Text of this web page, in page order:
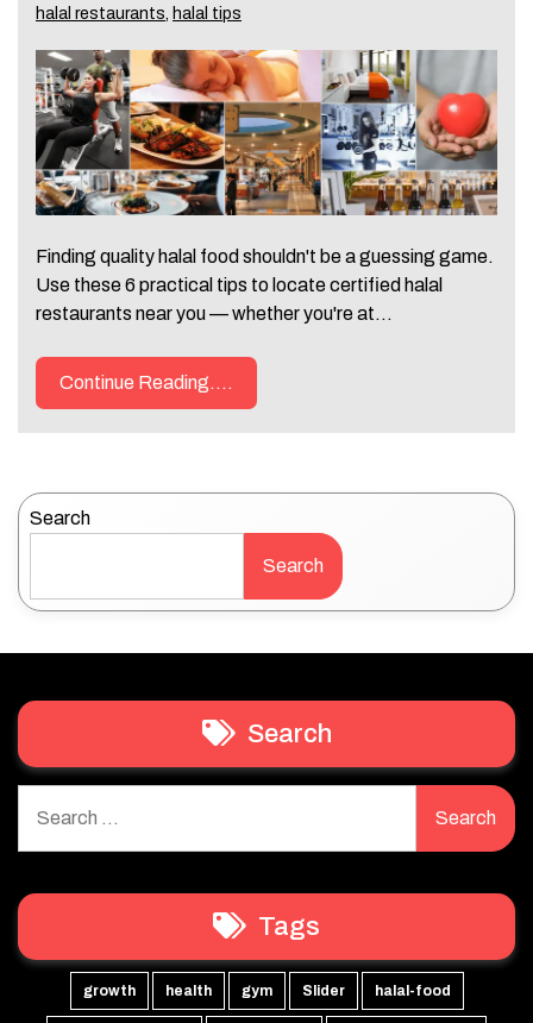
halal restaurants, halal tips
Finding quality halal food shouldn't be a guessing game.
Use these 6 practical tips to locate certified halal
restaurants near you — whether you're at…
Continue Reading....
Search
Search
Search
for:
Tags
growth health gym Slider halal-food